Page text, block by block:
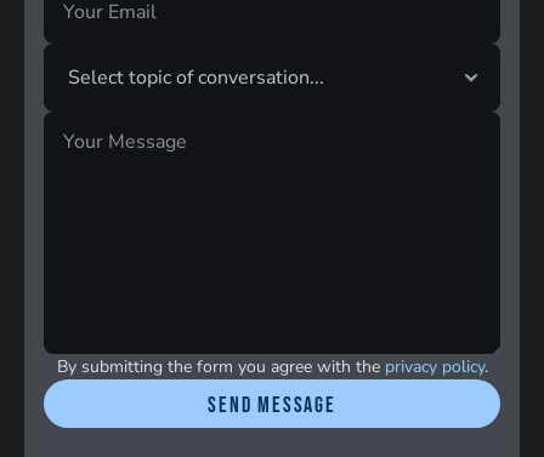
By submitting the form you agree with the privacy policy.
Send message